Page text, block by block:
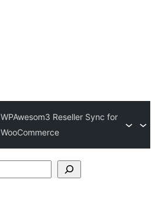
WPAwesom3 Reseller Sync for
WooCommerce